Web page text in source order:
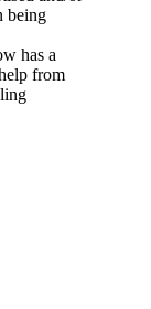
being
has a
from